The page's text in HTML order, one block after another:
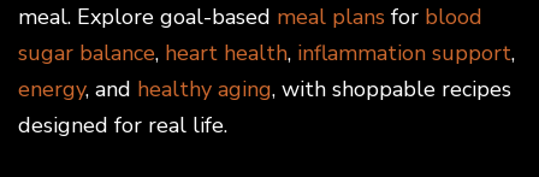
meal. Explore goal-based meal plans for blood
sugar balance, heart health, inflammation support,
energy, and healthy aging, with shoppable recipes
designed for real life.